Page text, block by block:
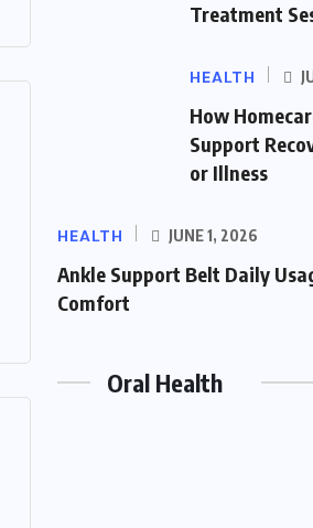
Treatment
HEALTH
How
Support
or Illness
HEALTH JUNE 1, 2026
Ankle Support Belt Daily
Comfort
Oral Health